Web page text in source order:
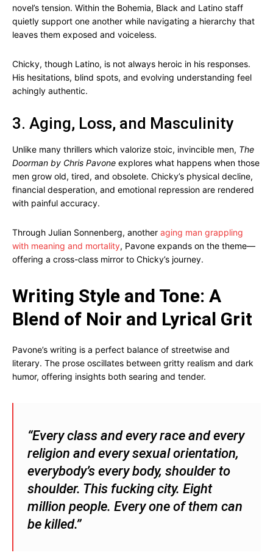
novel’s tension. Within the Bohemia, Black and Latino staff
quietly support one another while navigating a hierarchy that
leaves them exposed and voiceless.
Chicky, though Latino, is not always heroic in his responses.
His hesitations, blind spots, and evolving understanding feel
achingly authentic.
3. Aging, Loss, and Masculinity
Unlike many thrillers which valorize stoic, invincible men, The
Doorman by Chris Pavone explores what happens when those
men grow old, tired, and obsolete. Chicky’s physical decline,
financial desperation, and emotional repression are rendered
with painful accuracy.
Through Julian Sonnenberg, another aging man grappling
with meaning and mortality, Pavone expands on the theme—
offering a cross-class mirror to Chicky’s journey.
Writing Style and Tone: A
Blend of Noir and Lyrical Grit
Pavone’s writing is a perfect balance of streetwise and
literary. The prose oscillates between gritty realism and dark
humor, offering insights both searing and tender.
“Every class and every race and every
religion and every sexual orientation,
everybody’s every body, shoulder to
shoulder. This fucking city. Eight
million people. Every one of them can
be killed.”